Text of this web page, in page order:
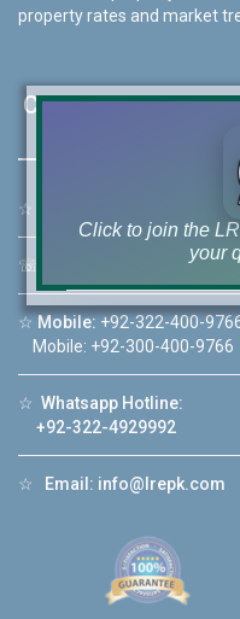
property rates and market
Contact Us
☆ 46-MB(Main
☏ +92 42-111-
☆ Mobile: +92-322-400-
Mobile: +92-300-400-9766
☆ Whatsapp Hotline:
+92-322-4929992
☆ Email: info@lrepk.com
Click to join the
your
❮